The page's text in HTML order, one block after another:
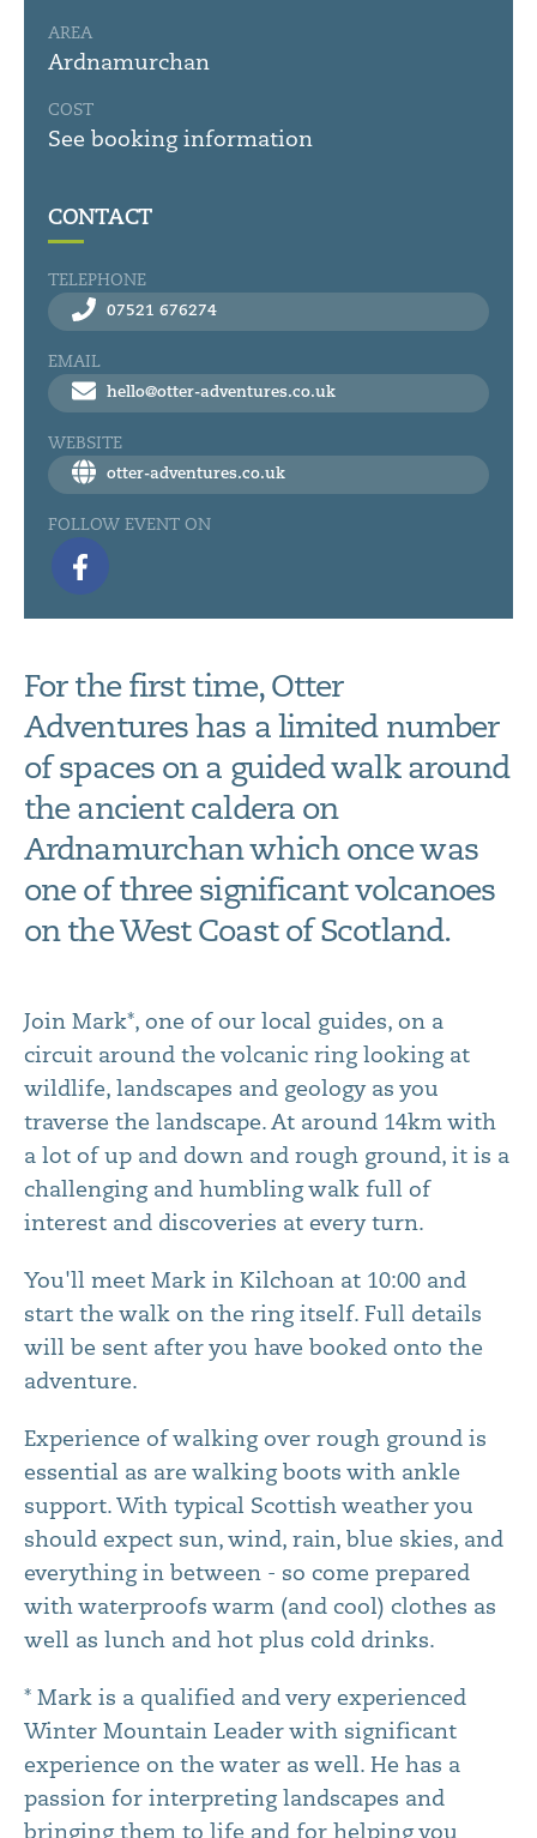
AREA
Ardnamurchan
COST
See booking information
CONTACT
TELEPHONE
07521 676274
EMAIL
hello@otter-adventures.co.uk
WEBSITE
otter-adventures.co.uk
FOLLOW EVENT ON
For the first time, Otter
Adventures has a limited number
of spaces on a guided walk around
the ancient caldera on
Ardnamurchan which once was
one of three significant volcanoes
on the West Coast of Scotland.
Join Mark*, one of our local guides, on a
circuit around the volcanic ring looking at
wildlife, landscapes and geology as you
traverse the landscape. At around 14km with
a lot of up and down and rough ground, it is a
challenging and humbling walk full of
interest and discoveries at every turn.
You'll meet Mark in Kilchoan at 10:00 and
start the walk on the ring itself. Full details
will be sent after you have booked onto the
adventure.
Experience of walking over rough ground is
essential as are walking boots with ankle
support. With typical Scottish weather you
should expect sun, wind, rain, blue skies, and
everything in between - so come prepared
with waterproofs warm (and cool) clothes as
well as lunch and hot plus cold drinks.
* Mark is a qualified and very experienced
Winter Mountain Leader with significant
experience on the water as well. He has a
passion for interpreting landscapes and
bringing them to life and for helping you